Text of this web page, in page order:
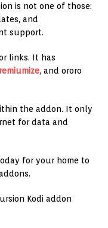
is not one of those:
and
support.
links. It has
, and ororo
the addon. It only
for data and
for your home to
Kodi addon